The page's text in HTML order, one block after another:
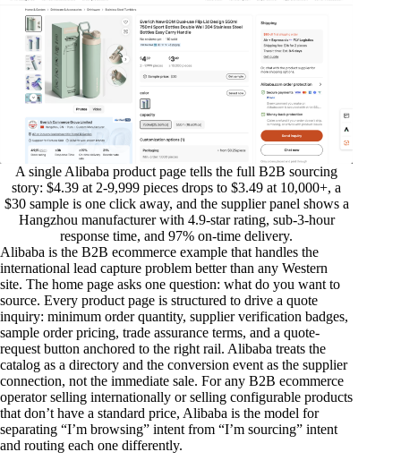
A single Alibaba product page tells the full B2B sourcing
story: $4.39 at 2-9,999 pieces drops to $3.49 at 10,000+, a
$30 sample is one click away, and the supplier panel shows a
Hangzhou manufacturer with 4.9-star rating, sub-3-hour
response time, and 97% on-time delivery.
Alibaba is the B2B ecommerce example that handles the
international lead capture problem better than any Western
site. The home page asks one question: what do you want to
source. Every product page is structured to drive a quote
inquiry: minimum order quantity, supplier verification badges,
sample order pricing, trade assurance terms, and a quote-
request button anchored to the right rail. Alibaba treats the
catalog as a directory and the conversion event as the supplier
connection, not the immediate sale. For any B2B ecommerce
operator selling internationally or selling configurable products
that don’t have a standard price, Alibaba is the model for
separating “I’m browsing” intent from “I’m sourcing” intent
and routing each one differently.